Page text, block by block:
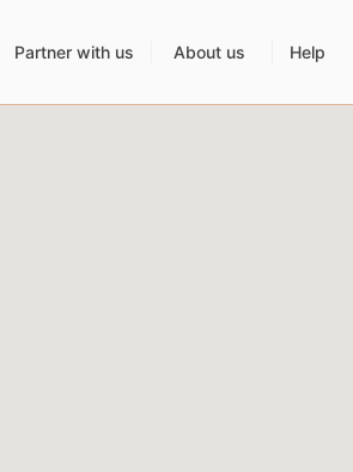
Partner with us About us Help